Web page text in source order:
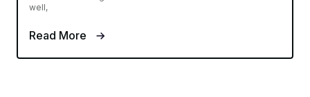
well,
Read More